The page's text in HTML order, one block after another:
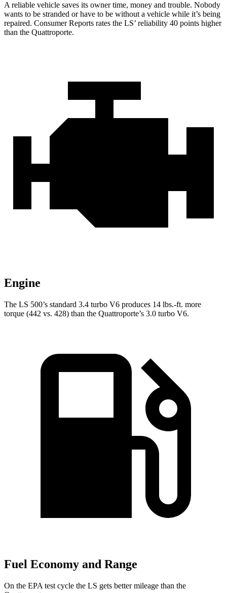
A reliable vehicle saves its owner time, money and trouble. Nobody
wants to be stranded or have to be without a vehicle while it’s being
repaired. Consumer Reports rates the LS’ reliability 40 points higher
than the Quattroporte.
Engine
The LS 500’s standard 3.4 turbo V6 produces 14 lbs.-ft. more
torque (442 vs. 428) than the Quattroporte’s 3.0 turbo V6.
Fuel Economy and Range
On the EPA test cycle the LS gets better mileage than the